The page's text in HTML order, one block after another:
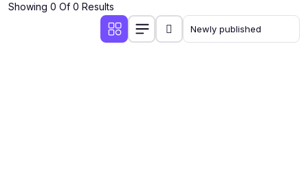
Showing 0 Of 0 Results